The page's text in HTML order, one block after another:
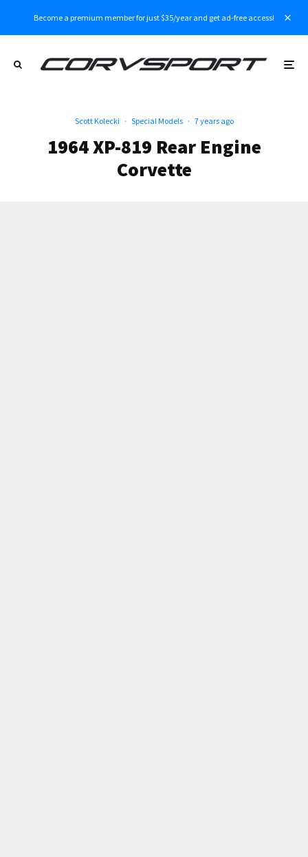
Become a premium member for just $35/year and get ad-free access!
Scott Kolecki · Special Models · 7 years ago
1964 XP-819 Rear Engine
Corvette